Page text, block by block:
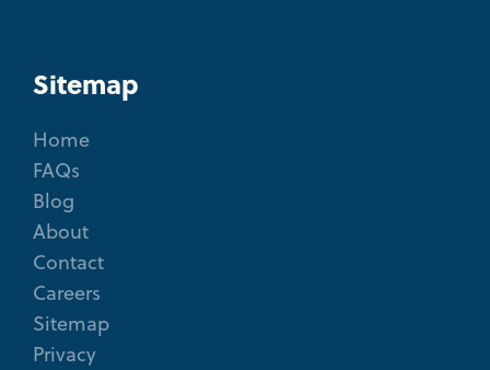
Sitemap
Home
FAQs
Blog
About
Contact
Careers
Sitemap
Privacy